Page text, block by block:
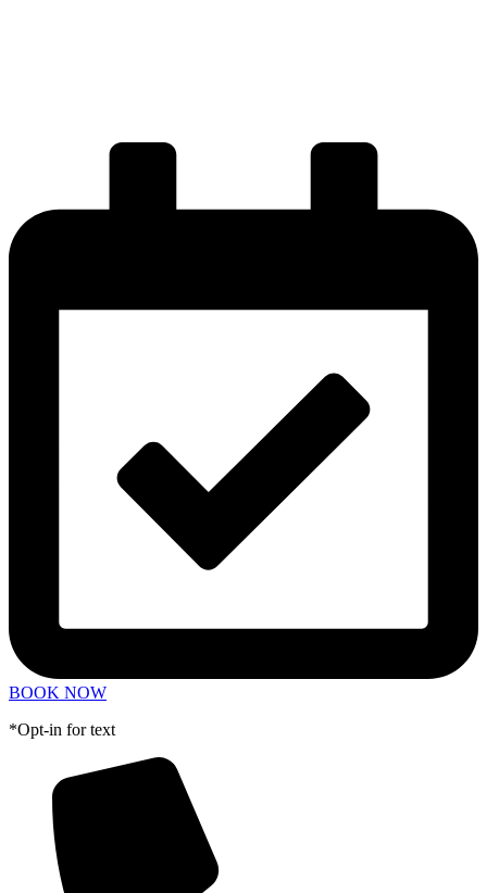
BOOK NOW
*Opt-in for text